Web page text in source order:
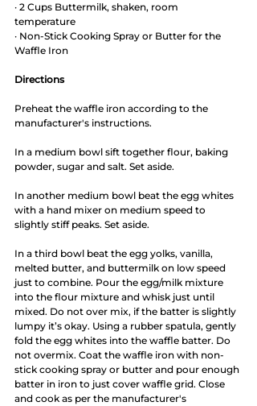
· 2 Cups Buttermilk, shaken, room
temperature
· Non-Stick Cooking Spray or Butter for the
Waffle Iron
Directions
Preheat the waffle iron according to the
manufacturer's instructions.
In a medium bowl sift together flour, baking
powder, sugar and salt. Set aside.
In another medium bowl beat the egg whites
with a hand mixer on medium speed to
slightly stiff peaks. Set aside.
In a third bowl beat the egg yolks, vanilla,
melted butter, and buttermilk on low speed
just to combine. Pour the egg/milk mixture
into the flour mixture and whisk just until
mixed. Do not over mix, if the batter is slightly
lumpy it’s okay. Using a rubber spatula, gently
fold the egg whites into the waffle batter. Do
not overmix. Coat the waffle iron with non-
stick cooking spray or butter and pour enough
batter in iron to just cover waffle grid. Close
and cook as per the manufacturer's